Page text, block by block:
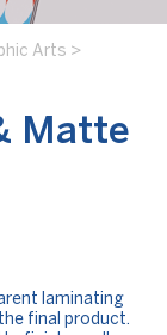
Arts >
Matte
laminating
final product.